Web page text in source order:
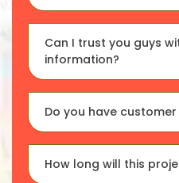
Can I trust you guys
information?
Do you have
How long will this